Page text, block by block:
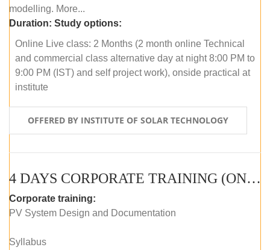
modelling. More...
Duration: Study options:
Online Live class: 2 Months (2 month online Technical
and commercial class alternative day at night 8:00 PM to
9:00 PM (IST) and self project work), onside practical at
institute
OFFERED BY INSTITUTE OF SOLAR TECHNOLOGY
4 DAYS CORPORATE TRAINING (ONLINE LIVE CLASS)
Corporate training:
PV System Design and Documentation
Syllabus